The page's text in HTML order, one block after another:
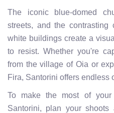
The iconic blue-domed
streets, and the
white buildings create a
to resist. Whether you're
from the village of Oia or
Fira, Santorini offers endless
To make the most of your
Santorini, plan your